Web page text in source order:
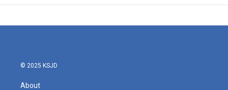
© 2025 KSJD
About